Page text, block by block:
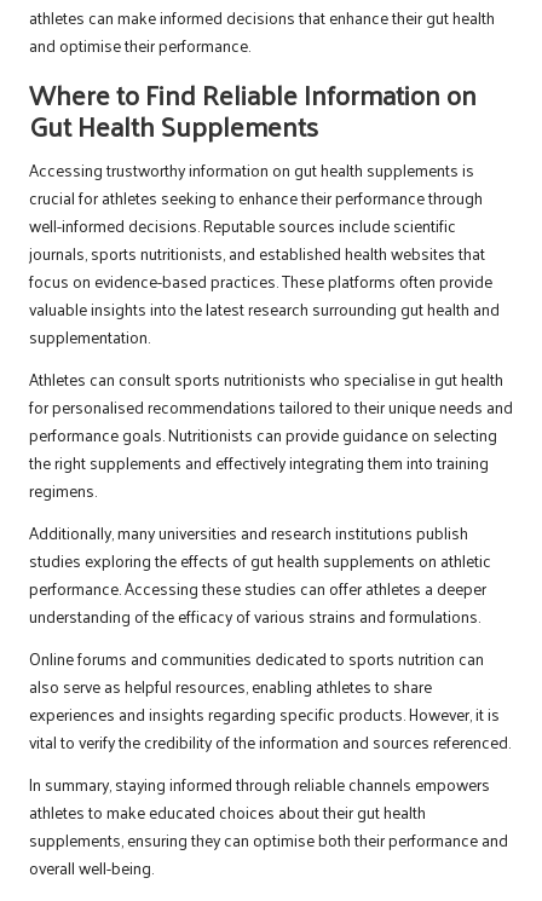
athletes can make informed decisions that enhance their gut health
and optimise their performance.
Where to Find Reliable Information on
Gut Health Supplements
Accessing trustworthy information on gut health supplements is
crucial for athletes seeking to enhance their performance through
well-informed decisions. Reputable sources include scientific
journals, sports nutritionists, and established health websites that
focus on evidence-based practices. These platforms often provide
valuable insights into the latest research surrounding gut health and
supplementation.
Athletes can consult sports nutritionists who specialise in gut health
for personalised recommendations tailored to their unique needs and
performance goals. Nutritionists can provide guidance on selecting
the right supplements and effectively integrating them into training
regimens.
Additionally, many universities and research institutions publish
studies exploring the effects of gut health supplements on athletic
performance. Accessing these studies can offer athletes a deeper
understanding of the efficacy of various strains and formulations.
Online forums and communities dedicated to sports nutrition can
also serve as helpful resources, enabling athletes to share
experiences and insights regarding specific products. However, it is
vital to verify the credibility of the information and sources referenced.
In summary, staying informed through reliable channels empowers
athletes to make educated choices about their gut health
supplements, ensuring they can optimise both their performance and
overall well-being.